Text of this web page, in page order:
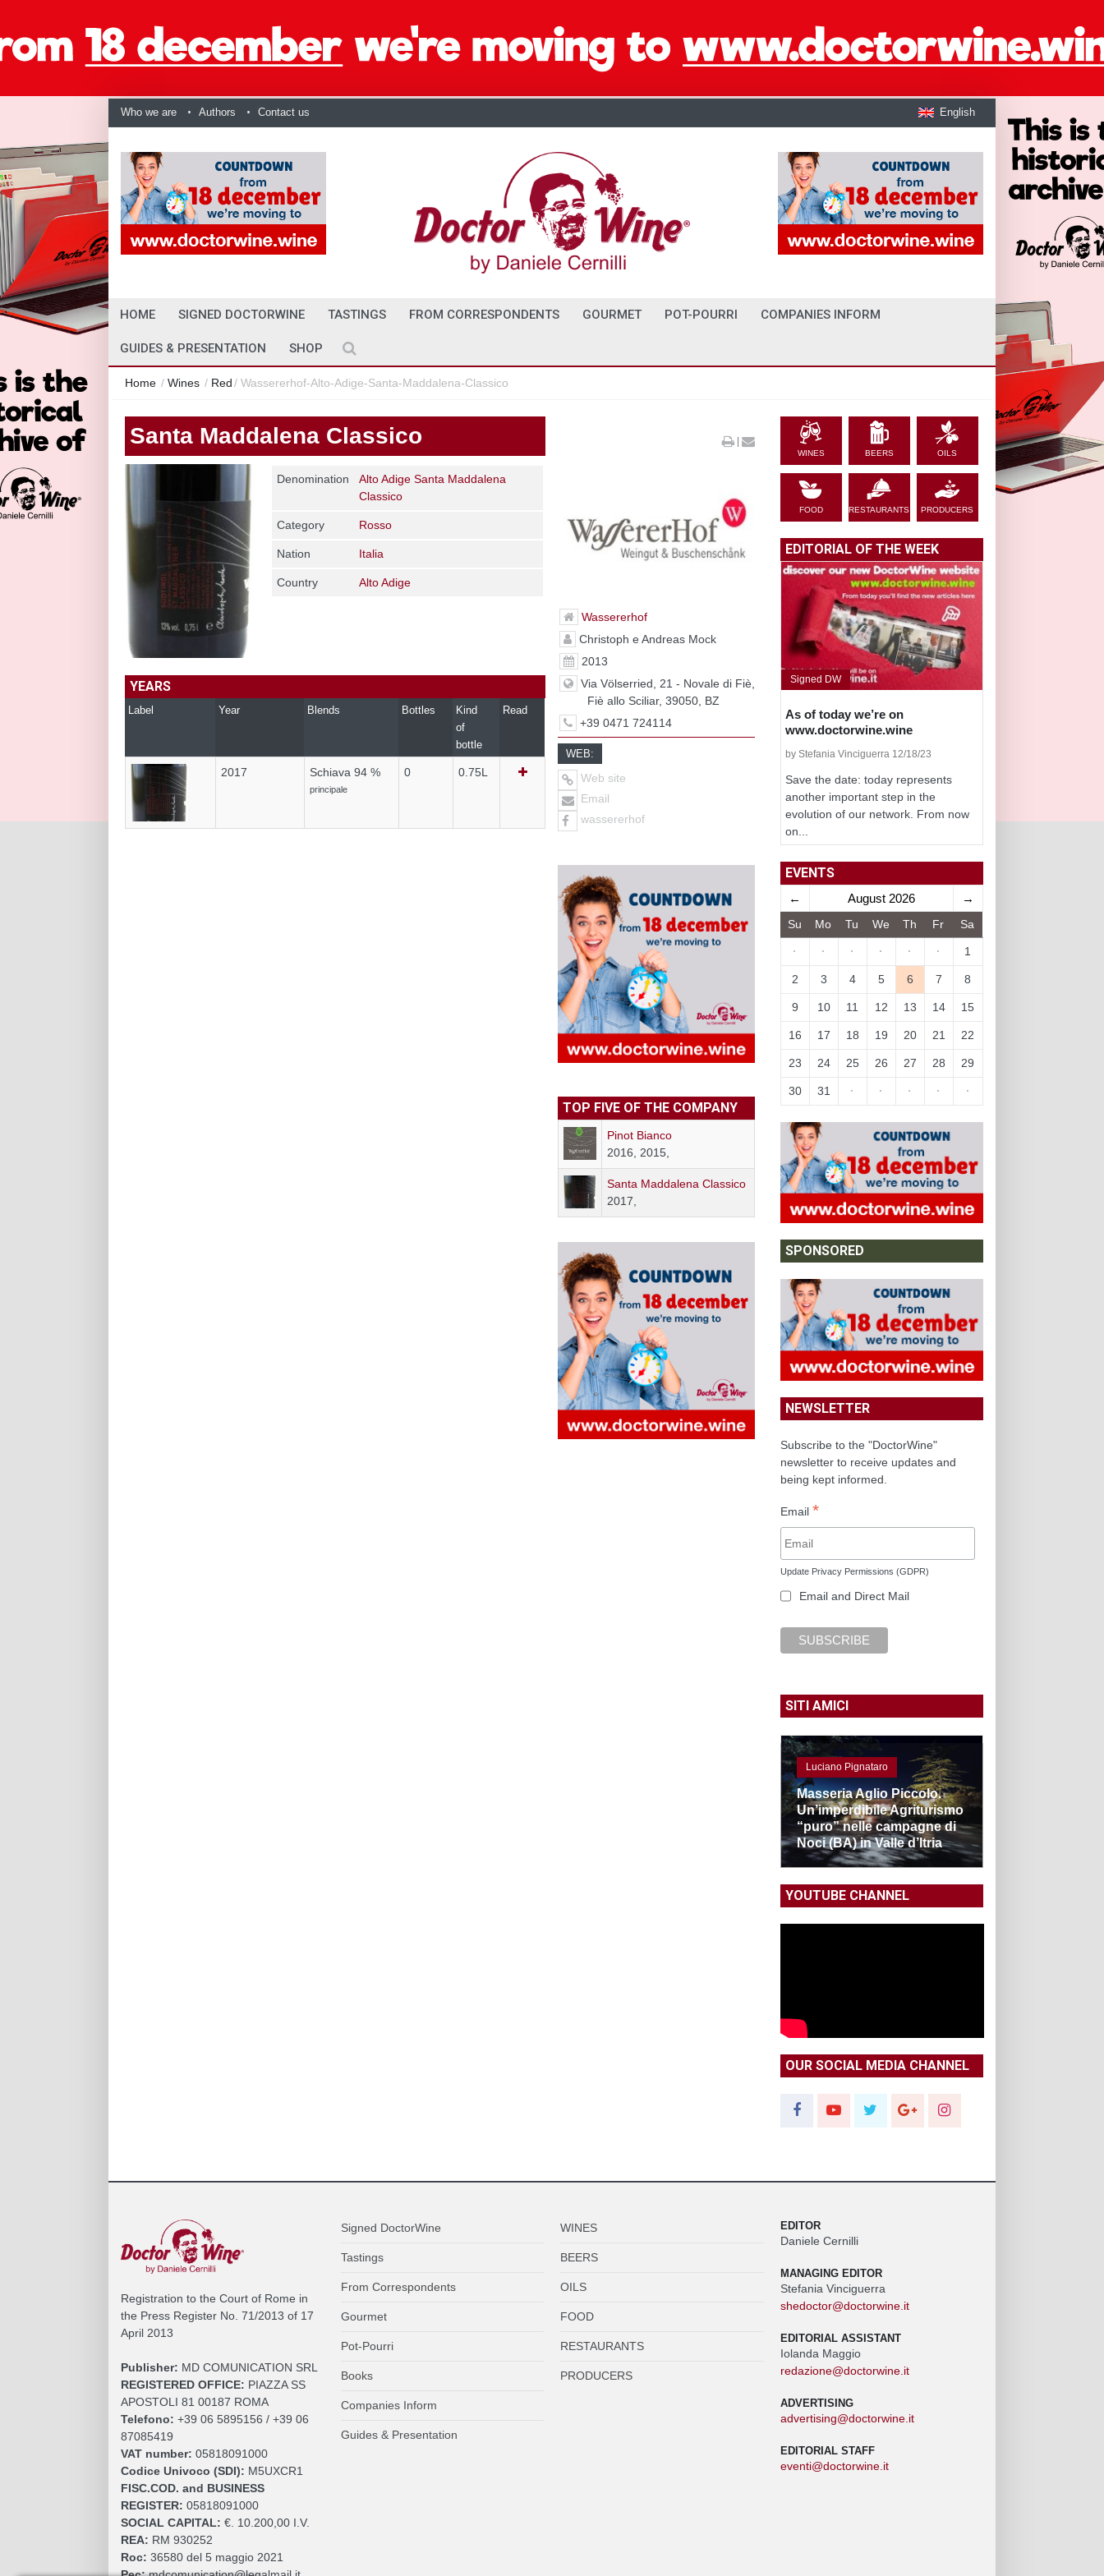
Who we are Authors Contact us English
HOME SIGNED DOCTORWINE TASTINGS FROM CORRESPONDENTS GOURMET POT-POURRI COMPANIES INFORM
GUIDES & PRESENTATION SHOP
Home / Wines / Red/ Wassererhof-Alto-Adige-Santa-Maddalena-Classico
Santa Maddalena Classico
Denomination
Alto Adige Santa Maddalena
Classico
Category Rosso
Nation Italia
Country Alto Adige
YEARS
Label Year Blends Bottles
Kind
of
bottle
Read
2017 Schiava 94 %
principale
0 0.75L
|
Wassererhof
Christoph e Andreas Mock
2013
Via Völserried, 21 - Novale di Fiè,
Fiè allo Sciliar, 39050, BZ
+39 0471 724114
WEB:
Web site
Email
wassererhof
TOP FIVE OF THE COMPANY
Pinot Bianco
2016, 2015,
Santa Maddalena Classico
2017,
WINES BEERS OILS
FOOD RESTAURANTS PRODUCERS
EDITORIAL OF THE WEEK
Signed DW
As of today we’re on
www.doctorwine.wine
by Stefania Vinciguerra 12/18/23
Save the date: today represents
another important step in the
evolution of our network. From now
on...
EVENTS
← August 2026 →
Su Mo Tu We Th Fr Sa
· · · · · · 1
2 3 4 5 6 7 8
9 10 11 12 13 14 15
16 17 18 19 20 21 22
23 24 25 26 27 28 29
30 31 · · · · ·
SPONSORED
NEWSLETTER
Subscribe to the "DoctorWine"
newsletter to receive updates and
being kept informed.
Email *
Update Privacy Permissions (GDPR)
Email and Direct Mail
SITI AMICI
Luciano Pignataro
Masseria Aglio Piccolo.
Un’imperdibile Agriturismo
“puro” nelle campagne di
Noci (BA) in Valle d’Itria
YOUTUBE CHANNEL
OUR SOCIAL MEDIA CHANNEL
Registration to the Court of Rome in
the Press Register No. 71/2013 of 17
April 2013
Publisher: MD COMUNICATION SRL
REGISTERED OFFICE: PIAZZA SS
APOSTOLI 81 00187 ROMA
Telefono: +39 06 5895156 / +39 06
87085419
VAT number: 05818091000
Codice Univoco (SDI): M5UXCR1
FISC.COD. and BUSINESS
REGISTER: 05818091000
SOCIAL CAPITAL: €. 10.200,00 I.V.
REA: RM 930252
Roc: 36580 del 5 maggio 2021
Signed DoctorWine
Tastings
From Correspondents
Gourmet
Pot-Pourri
Books
Companies Inform
Guides & Presentation
WINES
BEERS
OILS
FOOD
RESTAURANTS
PRODUCERS
EDITOR
Daniele Cernilli
MANAGING EDITOR
Stefania Vinciguerra
shedoctor@doctorwine.it
EDITORIAL ASSISTANT
Iolanda Maggio
redazione@doctorwine.it
ADVERTISING
advertising@doctorwine.it
EDITORIAL STAFF
eventi@doctorwine.it